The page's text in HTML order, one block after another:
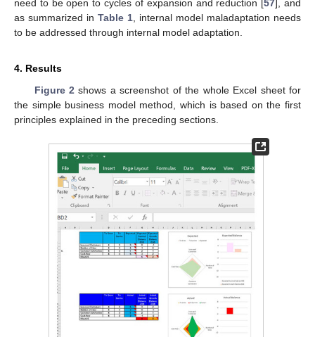
need to be open to cycles of expansion and reduction [57], and
as summarized in Table 1, internal model maladaptation needs
to be addressed through internal model adaptation.
4. Results
Figure 2 shows a screenshot of the whole Excel sheet for
the simple business model method, which is based on the first
principles explained in the preceding sections.